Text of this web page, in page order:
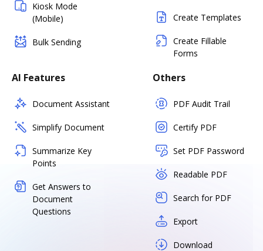
Kiosk Mode
(Mobile)
Bulk Sending
Create Templates
Create Fillable
Forms
AI Features
Document Assistant
Simplify Document
Summarize Key
Points
Get Answers to
Document
Questions
Others
PDF Audit Trail
Certify PDF
Set PDF Password
Readable PDF
Search for PDF
Export
Download